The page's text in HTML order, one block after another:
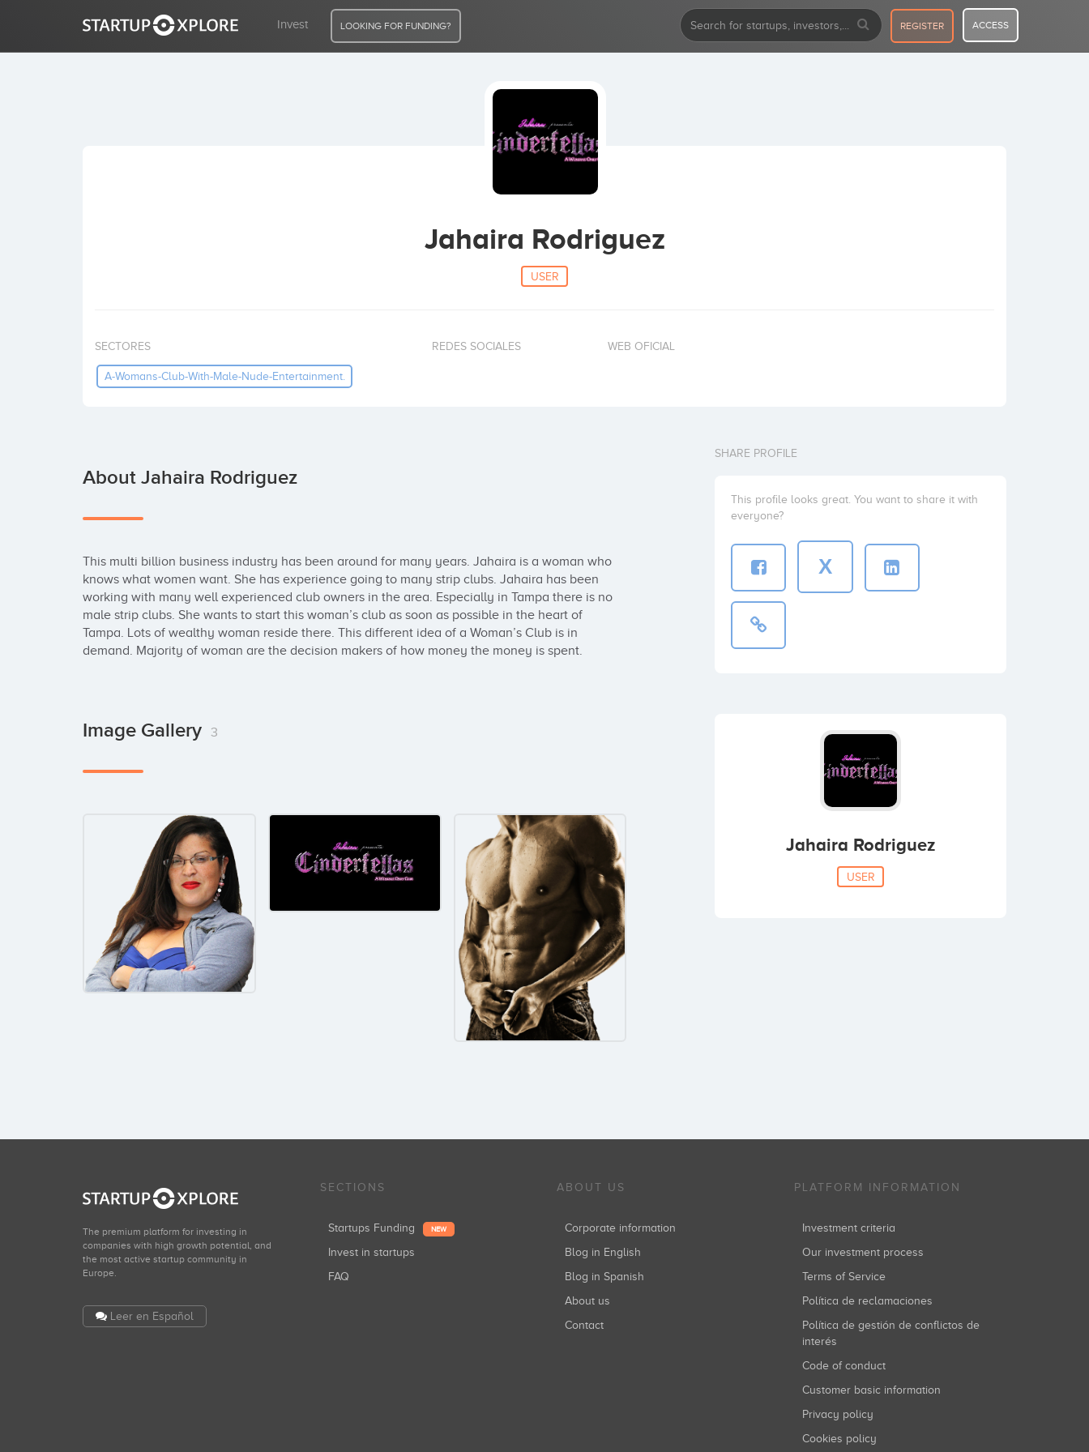
Invest LOOKING FOR FUNDING? REGISTER ACCESS
Jahaira Rodriguez
USER
SECTORES
A-Womans-Club-With-Male-Nude-Entertainment.
REDES SOCIALES WEB OFICIAL
About Jahaira Rodriguez
This multi billion business industry has been around for many years. Jahaira is a woman who
knows what women want. She has experience going to many strip clubs. Jahaira has been
working with many well experienced club owners in the area. Especially in Tampa there is no
male strip clubs. She wants to start this woman’s club as soon as possible in the heart of
Tampa. Lots of wealthy woman reside there. This different idea of a Woman’s Club is in
demand. Majority of woman are the decision makers of how money the money is spent.
Image Gallery 3
SHARE PROFILE
This profile looks great. You want to share it with
everyone?
X
Jahaira Rodriguez
USER
The premium platform for investing in
companies with high growth potential, and
the most active startup community in
Europe.
Leer en Español
SECTIONS
Startups Funding NEW
Invest in startups
FAQ
ABOUT US
Corporate information
Blog in English
Blog in Spanish
About us
Contact
PLATFORM INFORMATION
Investment criteria
Our investment process
Terms of Service
Política de reclamaciones
Política de gestión de conflictos de
interés
Code of conduct
Customer basic information
Privacy policy
Cookies policy